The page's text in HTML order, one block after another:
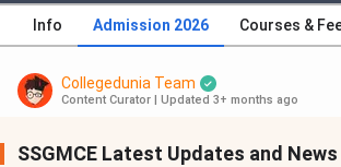
Info Admission 2026 Courses &
Collegedunia Team
Content Curator Updated 3+ months ago
SSGMCE Latest Updates and News